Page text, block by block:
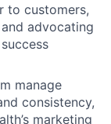
to customers,
advocating
manage
consistency,
marketing